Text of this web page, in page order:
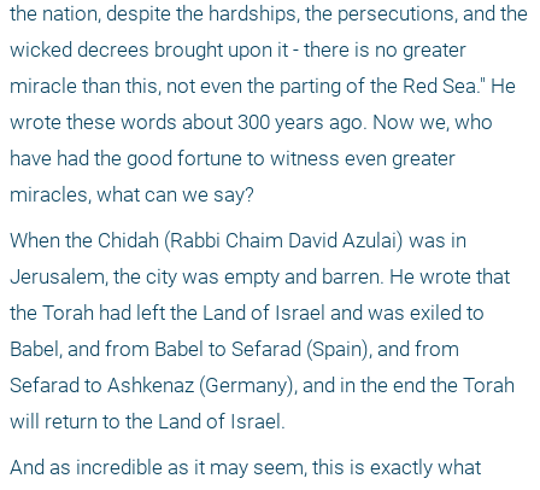
the nation, despite the hardships, the persecutions, and the
wicked decrees brought upon it - there is no greater
miracle than this, not even the parting of the Red Sea." He
wrote these words about 300 years ago. Now we, who
have had the good fortune to witness even greater
miracles, what can we say?
When the Chidah (Rabbi Chaim David Azulai) was in
Jerusalem, the city was empty and barren. He wrote that
the Torah had left the Land of Israel and was exiled to
Babel, and from Babel to Sefarad (Spain), and from
Sefarad to Ashkenaz (Germany), and in the end the Torah
will return to the Land of Israel.
And as incredible as it may seem, this is exactly what